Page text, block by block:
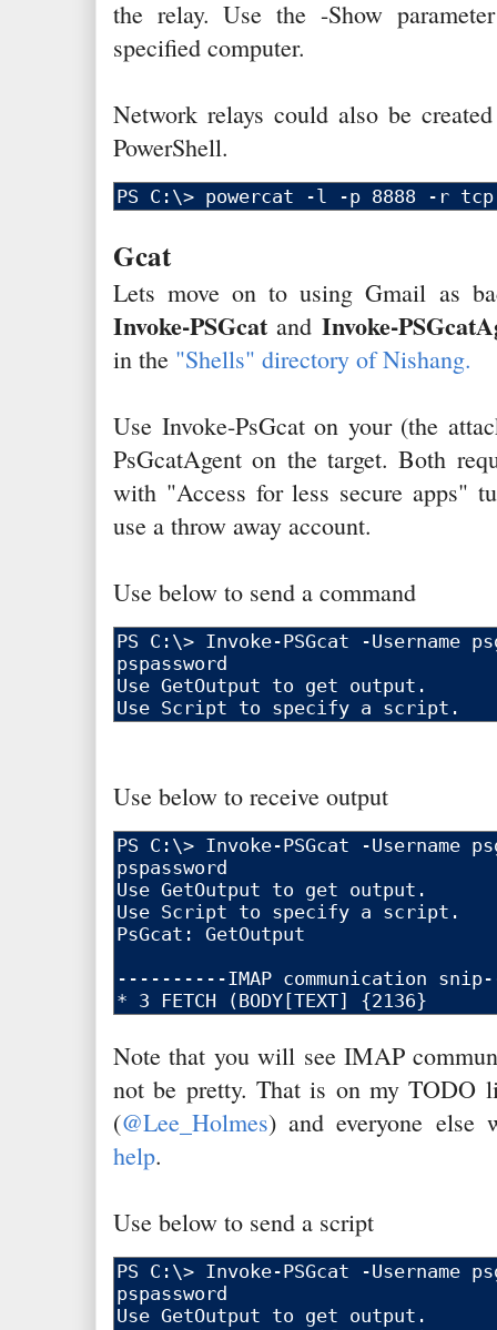
the relay. Use the -Show
specified computer.
Network relays could also be
PowerShell.
Gcat
Lets move on to using Gmail as
Invoke-PSGcat and Invoke-
in the "Shells" directory of Nishang.
Use Invoke-PsGcat on your (the
PsGcatAgent on the target. Both
with "Access for less secure apps"
use a throw away account.
Use below to send a command
Use below to receive output
Note that you will see IMAP
not be pretty. That is on my TODO
(@Lee_Holmes) and everyone else
help.
Use below to send a script